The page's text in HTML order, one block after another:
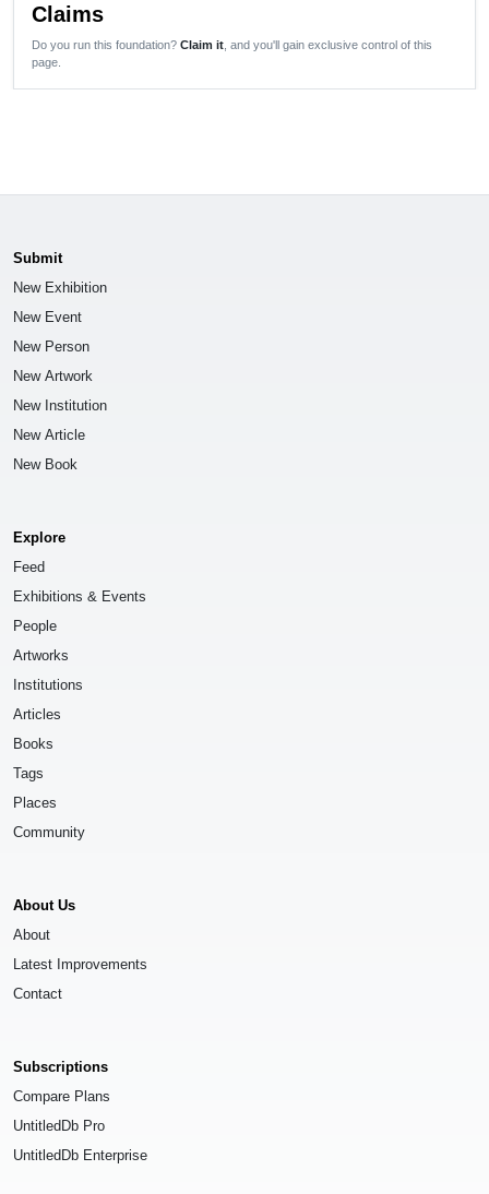
Claims
Do you run this foundation? Claim it , and you'll gain exclusive control of this
page.
Submit
New Exhibition
New Event
New Person
New Artwork
New Institution
New Article
New Book
Explore
Feed
Exhibitions & Events
People
Artworks
Institutions
Articles
Books
Tags
Places
Community
About Us
About
Latest Improvements
Contact
Subscriptions
Compare Plans
UntitledDb Pro
UntitledDb Enterprise